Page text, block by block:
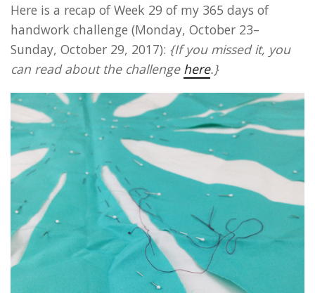
Here is a recap of Week 29 of my 365 days of
handwork challenge (Monday, October 23–
Sunday, October 29, 2017): {If you missed it, you
can read about the challenge here.}